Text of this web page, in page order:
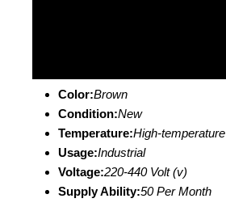
Color:Brown
Condition:New
Temperature:High-temperature
Usage:Industrial
Voltage:220-440 Volt (v)
Supply Ability:50 Per Month